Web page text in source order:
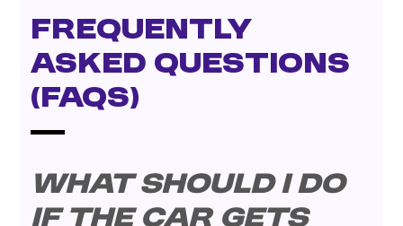
Frequently
Asked Questions
(FAQs)
What should I do
if the car gets